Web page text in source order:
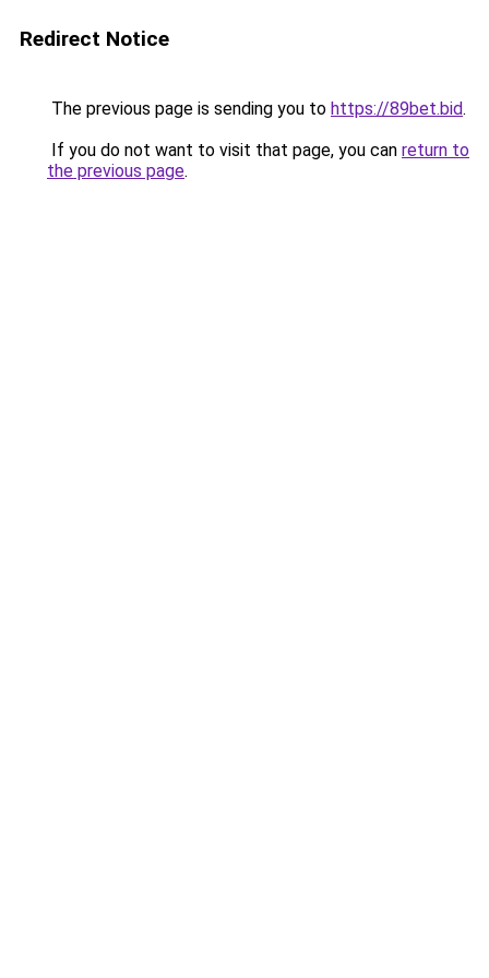
Redirect Notice
The previous page is sending you to https://89bet.bid.
If you do not want to visit that page, you can return to
the previous page.